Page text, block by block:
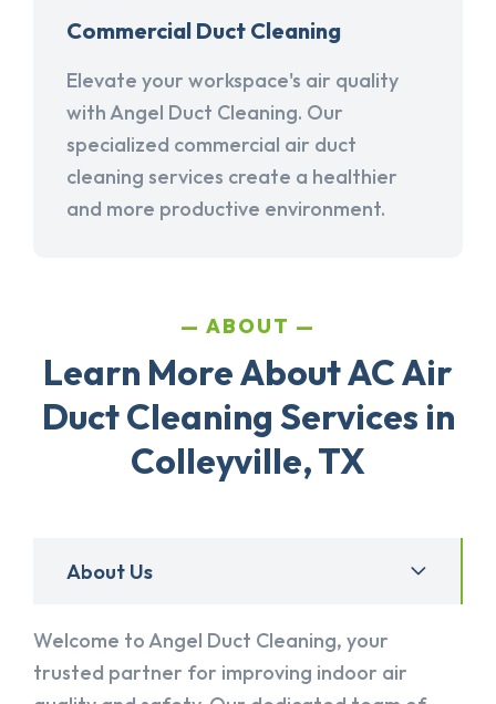
Commercial Duct Cleaning
Elevate your workspace's air quality
with Angel Duct Cleaning. Our
specialized commercial air duct
cleaning services create a healthier
and more productive environment.
ABOUT
Learn More About AC Air
Duct Cleaning Services in
Colleyville, TX
About Us
Welcome to Angel Duct Cleaning, your
trusted partner for improving indoor air